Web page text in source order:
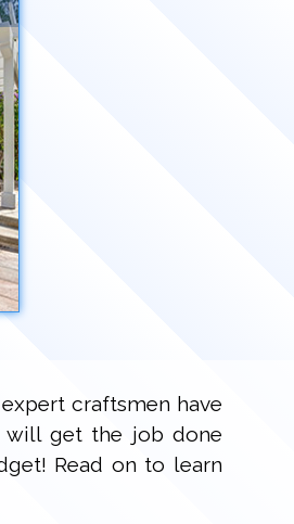
craftsmen have
will get the job done
Read on to learn